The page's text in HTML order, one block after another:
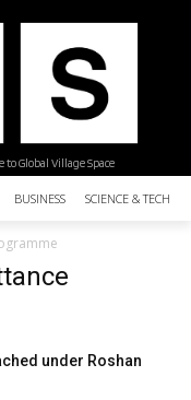
to Global Village Space
BUSINESS SCIENCE &
under Roshan